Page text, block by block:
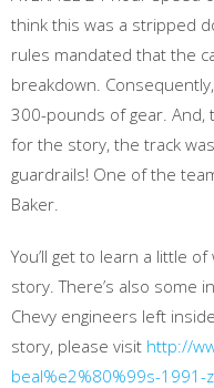
think this was a stripped
rules mandated that the
breakdown.
300-pounds of gear. And,
for the story, the track
guardrails! One of the
Baker.
You’ll get to learn a little
story. There’s also some
Chevy engineers left
story, please visit http://
beal%e2%80%99s-